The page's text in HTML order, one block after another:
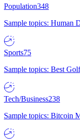
Population348
Sample topics: Human
Sports75
Sample topics: Best
Tech/Business238
Sample topics: Bitcoin